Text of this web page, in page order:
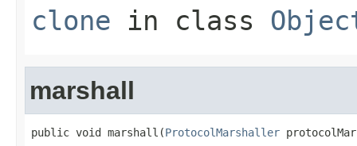
clone in class
marshall
public void marshall(ProtocolMarshaller